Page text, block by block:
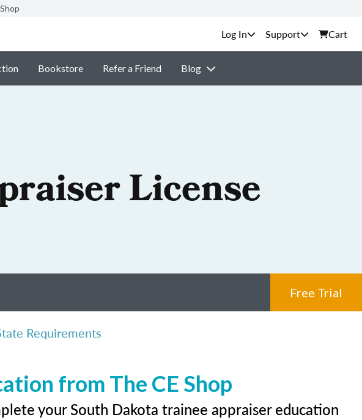
Support Cart
Bookstore Refer a Friend Blog
License
Free Trial
Requirements
from The CE Shop
your South Dakota trainee appraiser education